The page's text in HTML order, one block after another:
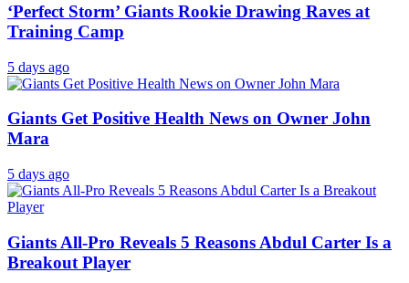
‘Perfect Storm’ Giants Rookie Drawing Raves at
Training Camp
5 days ago
Giants Get Positive Health News on Owner John
Mara
5 days ago
Giants All-Pro Reveals 5 Reasons Abdul Carter Is a
Breakout Player